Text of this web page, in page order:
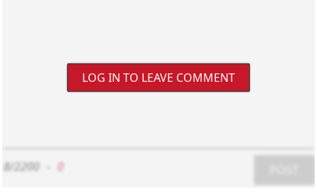
LOG IN TO LEAVE COMMENT
8/2200 0